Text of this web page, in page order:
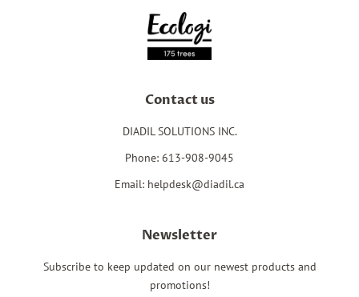
Contact us
DIADIL SOLUTIONS INC.
Phone: 613-908-9045
Email: helpdesk@diadil.ca
Newsletter
Subscribe to keep updated on our newest products and
promotions!